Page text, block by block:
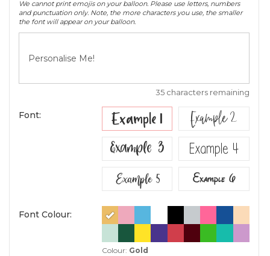
We cannot print emojis on your balloon. Please use letters, numbers
and punctuation only. Note, the more characters you use, the smaller
the font will appear on your balloon.
35 characters remaining
Font: Example 1 Example 2
Example 3 Example 4
Example 5 Example 6
Font Colour:
Colour: Gold